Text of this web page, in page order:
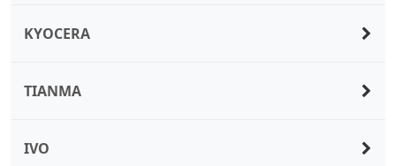
KYOCERA
TIANMA
IVO